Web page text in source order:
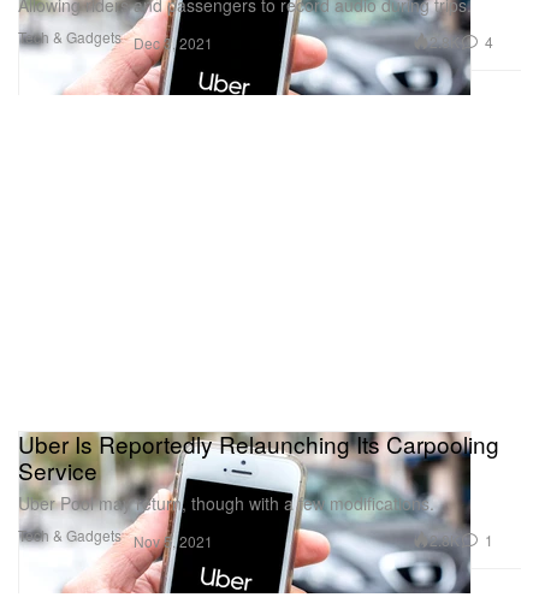
Tech & Gadgets Dec 3, 2021 2.8K 4
Tech & Gadgets
Uber Is Reportedly Relaunching Its Carpooling
Service
Uber Pool may return, though with a few modifications.
Nov 5, 2021 2.8K 1